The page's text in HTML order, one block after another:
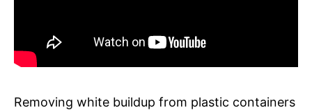
Removing white buildup from plastic containers